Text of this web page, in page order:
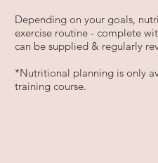
Depending on your goals,
exercise routine - complete
can be supplied & regularly
*Nutritional planning is only
training course.